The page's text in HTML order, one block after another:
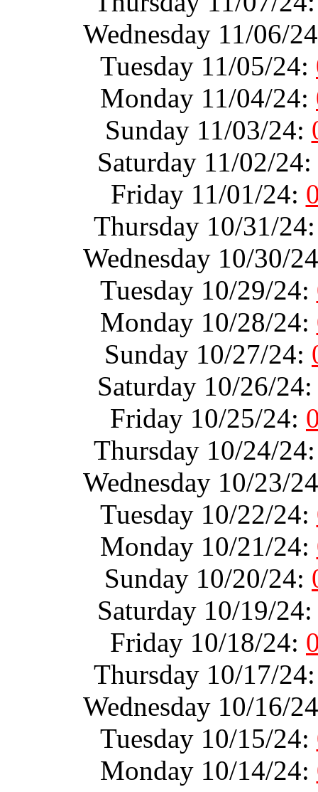
Wednesday 11/06/
Tuesday 11/05/24:
Monday 11/04/24:
Sunday 11/03/24:
Saturday 11/02/24:
Friday 11/01/24:
Thursday 10/31/
Wednesday 10/30/
Tuesday 10/29/24:
Monday 10/28/24:
Sunday 10/27/24:
Saturday 10/26/
Friday 10/25/24:
Thursday 10/24/
Wednesday 10/23/
Tuesday 10/22/24:
Monday 10/21/24:
Sunday 10/20/24:
Saturday 10/19/
Friday 10/18/24:
Thursday 10/17/
Wednesday 10/16/
Tuesday 10/15/24:
Monday 10/14/24: